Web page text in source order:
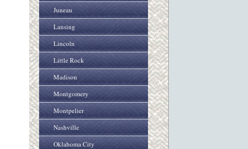
Juneau
Lansing
Lincoln
Little Rock
Madison
Montgomery
Montpelier
Nashville
Oklahoma City